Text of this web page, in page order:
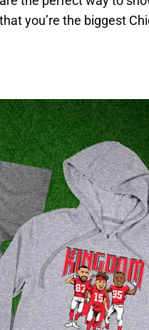
you’re the biggest